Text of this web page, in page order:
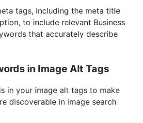
tags, including the meta title
to include relevant Business
that accurately describe
in Image Alt Tags
in your image alt tags to make
discoverable in image search